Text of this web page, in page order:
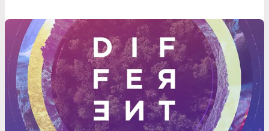
our walk with Christ. For more content, check out www.finds.life.church